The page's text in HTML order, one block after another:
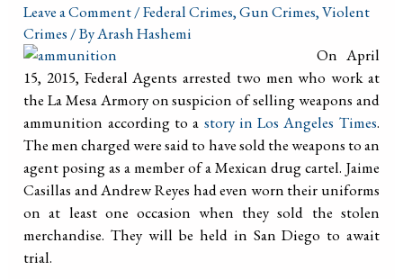
Leave a Comment/Federal Crimes,Gun Crimes,Violent
Crimes / ByArash Hashemi
On April
15, 2015, Federal Agents arrested two men who work at
the La Mesa Armory on suspicion of selling weapons and
ammunition according to a story in Los Angeles Times.
The men charged were said to have sold the weapons to an
agent posing as a member of a Mexican drug cartel. Jaime
Casillas and Andrew Reyes had even worn their uniforms
on at least one occasion when they sold the stolen
merchandise. They will be held in San Diego to await
trial.